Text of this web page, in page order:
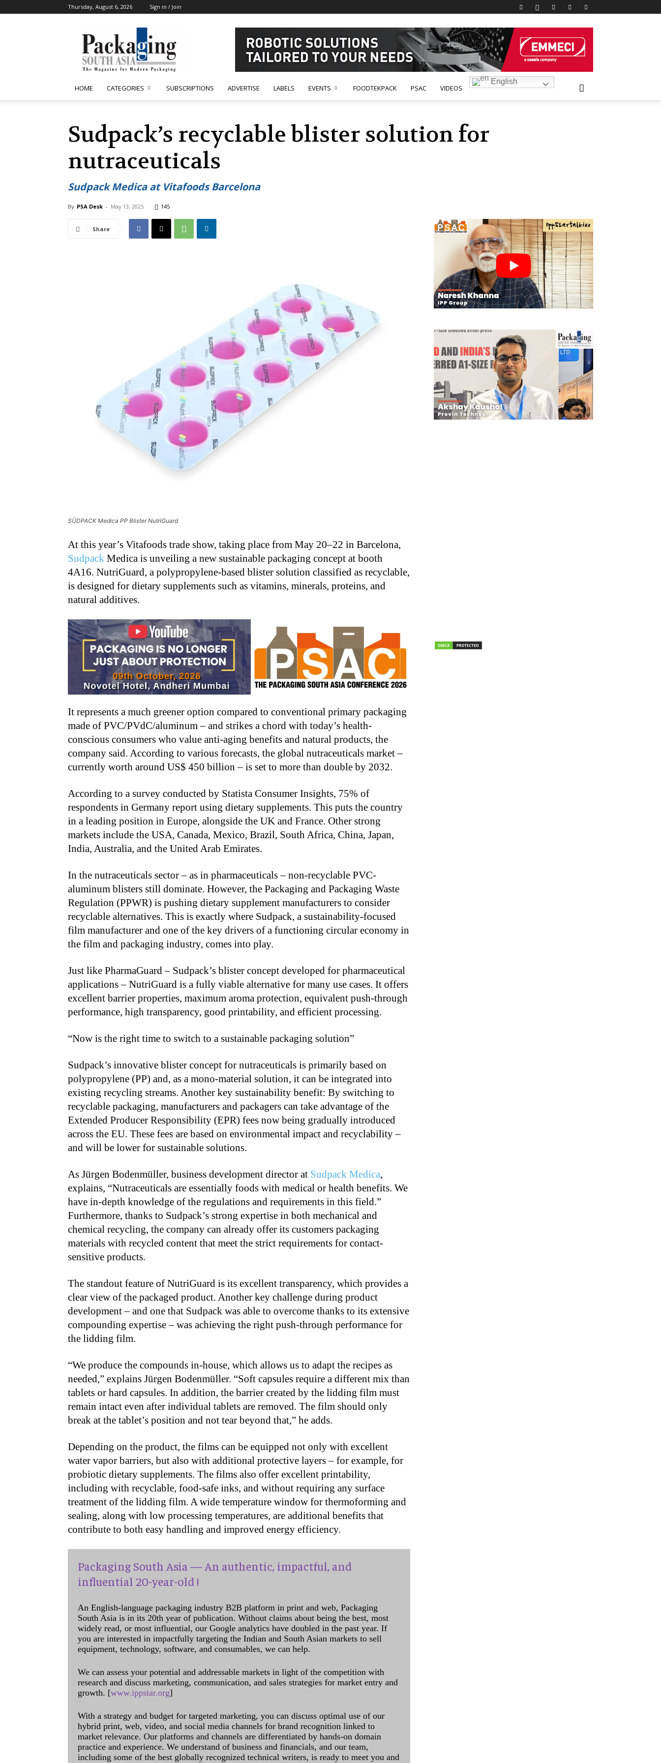
Thursday, August 6, 2026 Sign in / Join
South
Asia
HOME CATEGORIES SUBSCRIPTIONS ADVERTISE LABELS EVENTS FOODTEKPACK PSAC VIDEOS
English
Sudpack’s recyclable blister solution for
nutraceuticals
Sudpack Medica at Vitafoods Barcelona
By PSA Desk - May 13, 2025 145
Share
SÜDPACK Medica PP Blister NutriGuard
At this year’s Vitafoods trade show, taking place from May 20–22 in Barcelona,
Sudpack Medica is unveiling a new sustainable packaging concept at booth
4A16. NutriGuard, a polypropylene-based blister solution classified as recyclable,
is designed for dietary supplements such as vitamins, minerals, proteins, and
natural additives.
It represents a much greener option compared to conventional primary packaging
made of PVC/PVdC/aluminum – and strikes a chord with today’s health-
conscious consumers who value anti-aging benefits and natural products, the
company said. According to various forecasts, the global nutraceuticals market –
currently worth around US$ 450 billion – is set to more than double by 2032.
According to a survey conducted by Statista Consumer Insights, 75% of
respondents in Germany report using dietary supplements. This puts the country
in a leading position in Europe, alongside the UK and France. Other strong
markets include the USA, Canada, Mexico, Brazil, South Africa, China, Japan,
India, Australia, and the United Arab Emirates.
In the nutraceuticals sector – as in pharmaceuticals – non-recyclable PVC-
aluminum blisters still dominate. However, the Packaging and Packaging Waste
Regulation (PPWR) is pushing dietary supplement manufacturers to consider
recyclable alternatives. This is exactly where Sudpack, a sustainability-focused
film manufacturer and one of the key drivers of a functioning circular economy in
the film and packaging industry, comes into play.
Just like PharmaGuard – Sudpack’s blister concept developed for pharmaceutical
applications – NutriGuard is a fully viable alternative for many use cases. It offers
excellent barrier properties, maximum aroma protection, equivalent push-through
performance, high transparency, good printability, and efficient processing.
“Now is the right time to switch to a sustainable packaging solution”
Sudpack’s innovative blister concept for nutraceuticals is primarily based on
polypropylene (PP) and, as a mono-material solution, it can be integrated into
existing recycling streams. Another key sustainability benefit: By switching to
recyclable packaging, manufacturers and packagers can take advantage of the
Extended Producer Responsibility (EPR) fees now being gradually introduced
across the EU. These fees are based on environmental impact and recyclability –
and will be lower for sustainable solutions.
As Jürgen Bodenmüller, business development director at Sudpack Medica,
explains, “Nutraceuticals are essentially foods with medical or health benefits. We
have in-depth knowledge of the regulations and requirements in this field.”
Furthermore, thanks to Sudpack’s strong expertise in both mechanical and
chemical recycling, the company can already offer its customers packaging
materials with recycled content that meet the strict requirements for contact-
sensitive products.
The standout feature of NutriGuard is its excellent transparency, which provides a
clear view of the packaged product. Another key challenge during product
development – and one that Sudpack was able to overcome thanks to its extensive
compounding expertise – was achieving the right push-through performance for
the lidding film.
“We produce the compounds in-house, which allows us to adapt the recipes as
needed,” explains Jürgen Bodenmüller. “Soft capsules require a different mix than
tablets or hard capsules. In addition, the barrier created by the lidding film must
remain intact even after individual tablets are removed. The film should only
break at the tablet’s position and not tear beyond that,” he adds.
Depending on the product, the films can be equipped not only with excellent
water vapor barriers, but also with additional protective layers – for example, for
probiotic dietary supplements. The films also offer excellent printability,
including with recyclable, food-safe inks, and without requiring any surface
treatment of the lidding film. A wide temperature window for thermoforming and
sealing, along with low processing temperatures, are additional benefits that
contribute to both easy handling and improved energy efficiency.
Packaging South Asia — An authentic, impactful, and
influential 20-year-old !
An English-language packaging industry B2B platform in print and web, Packaging
South Asia is in its 20th year of publication. Without claims about being the best, most
widely read, or most influential, our Google analytics have doubled in the past year. If
you are interested in impactfully targeting the Indian and South Asian markets to sell
equipment, technology, software, and consumables, we can help.
We can assess your potential and addressable markets in light of the competition with
research and discuss marketing, communication, and sales strategies for market entry and
growth. [www.ippstar.org]
With a strategy and budget for targeted marketing, you can discuss optimal use of our
hybrid print, web, video, and social media channels for brand recognition linked to
market relevance. Our platforms and channels are differentiated by hands-on domain
practice and experience. We understand of business and financials, and our team,
including some of the best globally recognized technical writers, is ready to meet you and